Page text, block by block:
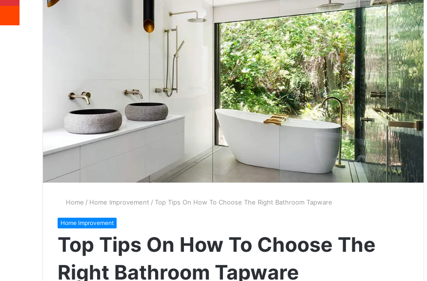
Home / Home Improvement / Top Tips On How To Choose The Right Bathroom Tapware
Home Improvement
Top Tips On How To Choose The
Right Bathroom Tapware
Reddit